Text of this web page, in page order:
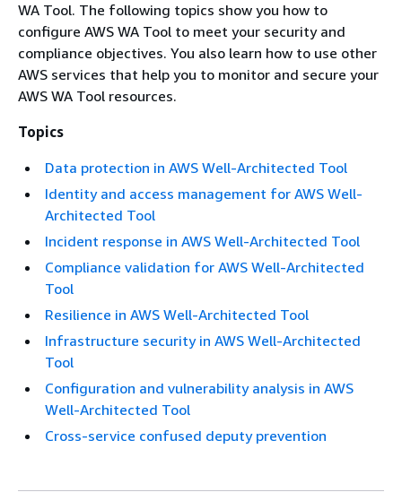
WA Tool. The following topics show you how to
configure AWS WA Tool to meet your security and
compliance objectives. You also learn how to use other
AWS services that help you to monitor and secure your
AWS WA Tool resources.
Topics
Data protection in AWS Well-Architected Tool
Identity and access management for AWS Well-
Architected Tool
Incident response in AWS Well-Architected Tool
Compliance validation for AWS Well-Architected
Tool
Resilience in AWS Well-Architected Tool
Infrastructure security in AWS Well-Architected
Tool
Configuration and vulnerability analysis in AWS
Well-Architected Tool
Cross-service confused deputy prevention